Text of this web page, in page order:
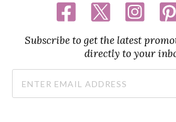
Subscribe to get the latest
directly to your